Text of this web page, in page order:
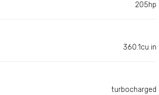
205hp
360.1cu in
turbocharged